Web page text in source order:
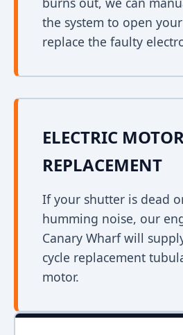
the system to open
replace the faulty
ELECTRIC
REPLACEMENT
If your shutter is dead
humming noise, our
Canary Wharf will
cycle replacement
motor.